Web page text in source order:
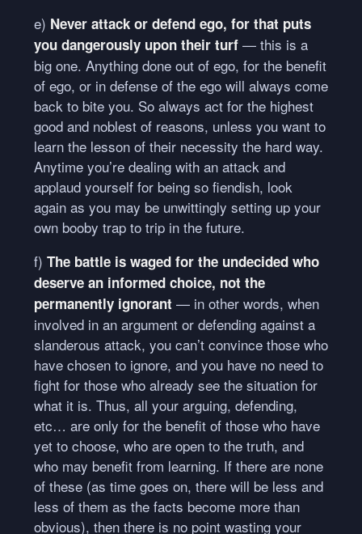
e) Never attack or defend ego, for that puts
you dangerously upon their turf— this is a
big one. Anything done out of ego, for the benefit
of ego, or in defense of the ego will always come
back to bite you. So always act for the highest
good and noblest of reasons, unless you want to
learn the lesson of their necessity the hard way.
Anytime you’re dealing with an attack and
applaud yourself for being so fiendish, look
again as you may be unwittingly setting up your
own booby trap to trip in the future.
f) The battle is waged for the undecided who
deserve an informed choice, not the
permanently ignorant — in other words, when
involved in an argument or defending against a
slanderous attack, you can’t convince those who
have chosen to ignore, and you have no need to
fight for those who already see the situation for
what it is. Thus, all your arguing, defending,
etc… are only for the benefit of those who have
yet to choose, who are open to the truth, and
who may benefit from learning. If there are none
of these (as time goes on, there will be less and
less of them as the facts become more than
obvious), then there is no point wasting your